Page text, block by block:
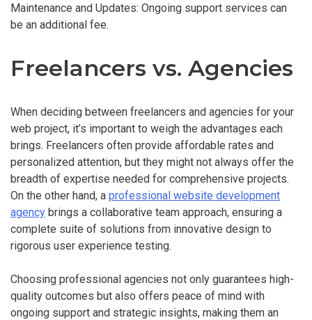
Maintenance and Updates: Ongoing support services can
be an additional fee.
Freelancers vs. Agencies
When deciding between freelancers and agencies for your
web project, it’s important to weigh the advantages each
brings. Freelancers often provide affordable rates and
personalized attention, but they might not always offer the
breadth of expertise needed for comprehensive projects.
On the other hand, a professional website development
agency brings a collaborative team approach, ensuring a
complete suite of solutions from innovative design to
rigorous user experience testing.
Choosing professional agencies not only guarantees high-
quality outcomes but also offers peace of mind with
ongoing support and strategic insights, making them an